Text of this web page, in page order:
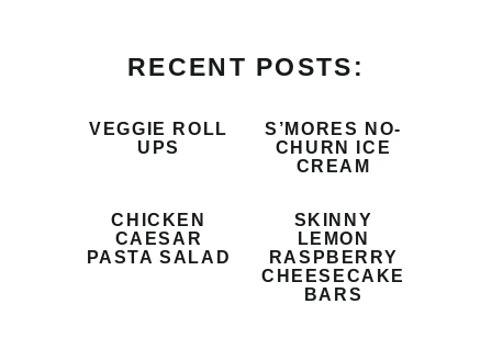
RECENT POSTS:
VEGGIE ROLL
UPS
S’MORES NO-
CHURN ICE
CREAM
CHICKEN
CAESAR
PASTA SALAD
SKINNY
LEMON
RASPBERRY
CHEESECAKE
BARS